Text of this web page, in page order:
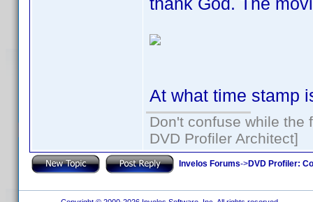
At what time stamp
Don't confuse while the
DVD Profiler Architect]
Invelos Forums->DVD Profiler: